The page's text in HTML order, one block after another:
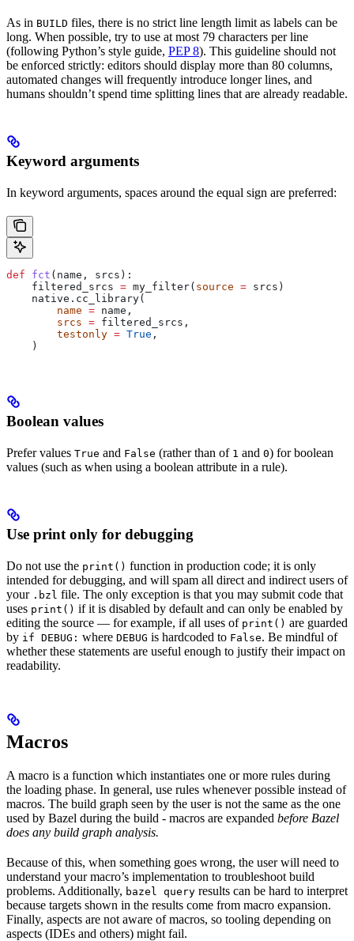
As in BUILD files, there is no strict line length limit as labels can be
long. When possible, try to use at most 79 characters per line
(following Python’s style guide, PEP 8). This guideline should not
be enforced strictly: editors should display more than 80 columns,
automated changes will frequently introduce longer lines, and
humans shouldn’t spend time splitting lines that are already readable.
Keyword arguments
In keyword arguments, spaces around the equal sign are preferred:
def fct ( name , srcs ):
    filtered_srcs
= my_filter( source = srcs)
    native.cc_library(
        name
= name,
        srcs
= filtered_srcs,
        testonly
= True ,
    )
Boolean values
Prefer values True and False (rather than of 1 and 0) for boolean
values (such as when using a boolean attribute in a rule).
Use print only for debugging
Do not use the print() function in production code; it is only
intended for debugging, and will spam all direct and indirect users of
your .bzl file. The only exception is that you may submit code that
uses print() if it is disabled by default and can only be enabled by
editing the source — for example, if all uses of print() are guarded
by if DEBUG: where DEBUG is hardcoded to False. Be mindful of
whether these statements are useful enough to justify their impact on
readability.
Macros
A macro is a function which instantiates one or more rules during
the loading phase. In general, use rules whenever possible instead of
macros. The build graph seen by the user is not the same as the one
used by Bazel during the build - macros are expanded before Bazel
does any build graph analysis.
Because of this, when something goes wrong, the user will need to
understand your macro’s implementation to troubleshoot build
problems. Additionally, bazel query results can be hard to interpret
because targets shown in the results come from macro expansion.
Finally, aspects are not aware of macros, so tooling depending on
aspects (IDEs and others) might fail.